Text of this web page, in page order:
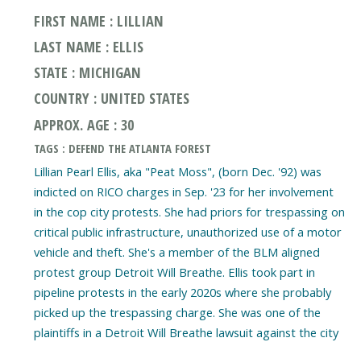
FIRST NAME : LILLIAN
LAST NAME : ELLIS
STATE : MICHIGAN
COUNTRY : UNITED STATES
APPROX. AGE : 30
TAGS : DEFEND THE ATLANTA FOREST
Lillian Pearl Ellis, aka "Peat Moss", (born Dec. '92) was
indicted on RICO charges in Sep. '23 for her involvement
in the cop city protests. She had priors for trespassing on
critical public infrastructure, unauthorized use of a motor
vehicle and theft. She's a member of the BLM aligned
protest group Detroit Will Breathe. Ellis took part in
pipeline protests in the early 2020s where she probably
picked up the trespassing charge. She was one of the
plaintiffs in a Detroit Will Breathe lawsuit against the city